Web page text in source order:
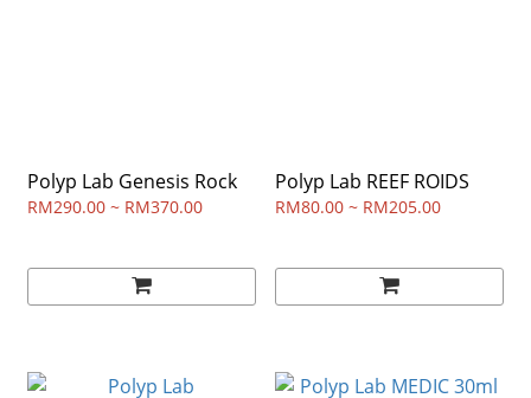
Polyp Lab Genesis Rock
RM290.00 ~ RM370.00
Polyp Lab REEF ROIDS
RM80.00 ~ RM205.00